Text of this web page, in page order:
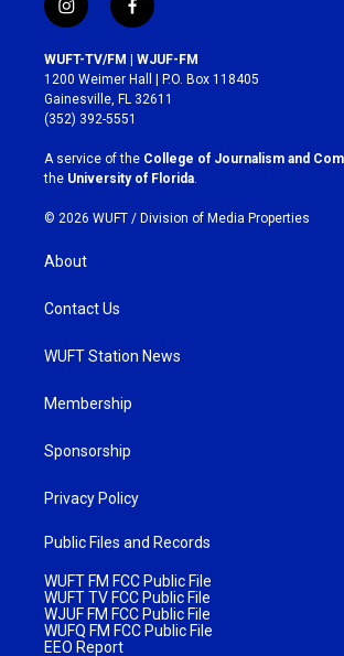
i
n
s
t
a
g
r
a
m
f
a
c
e
b
o
k
WUFT-TV/FM | WJUF-FM
1200 Weimer Hall | P.O. Box 118405
Gainesville, FL 32611
(352) 392-5551
A service of the College of Journalism and
the University of Florida.
© 2026 WUFT / Division of Media Properties
About
Contact Us
WUFT Station News
Membership
Sponsorship
Privacy Policy
Public Files and Records
WUFT FM FCC Public File
WUFT TV FCC Public File
WJUF FM FCC Public File
WUFQ FM FCC Public File
EEO Report